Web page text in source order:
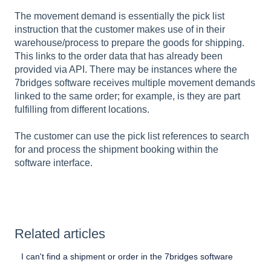
The movement demand is essentially the pick list
instruction that the customer makes use of in their
warehouse/process to prepare the goods for shipping.
This links to the order data that has already been
provided via API. There may be instances where the
7bridges software receives multiple movement demands
linked to the same order; for example, is they are part
fulfilling from different locations.
The customer can use the pick list references to search
for and process the shipment booking within the
software interface.
Related articles
I can't find a shipment or order in the 7bridges software